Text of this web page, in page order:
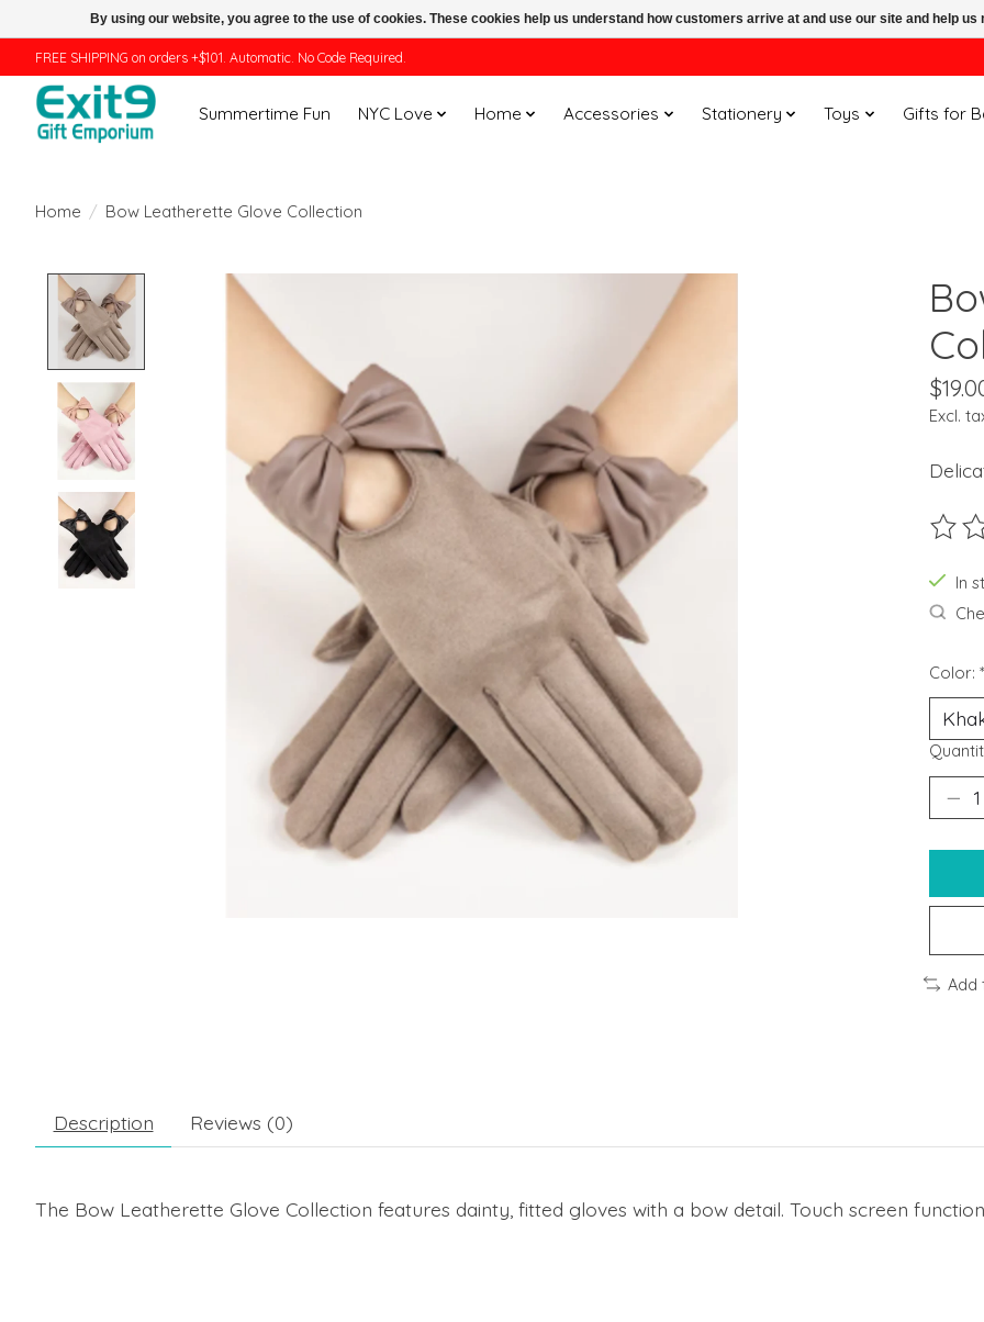
FREE SHIPPING on orders +$101. Automatic. No Code Required.
Summertime Fun NYC Love Home Accessories Stationery Toys Gifts for
Home / Bow Leatherette Glove Collection
Product image slideshow Items
Excl.
The
In
Color: *
Add
Description Reviews (0)
The Bow Leatherette Glove Collection features dainty, fitted gloves with a bow detail. Touch screen
By using our website, you agree to the use of cookies. These cookies help us understand how customers arrive at and use our site and help